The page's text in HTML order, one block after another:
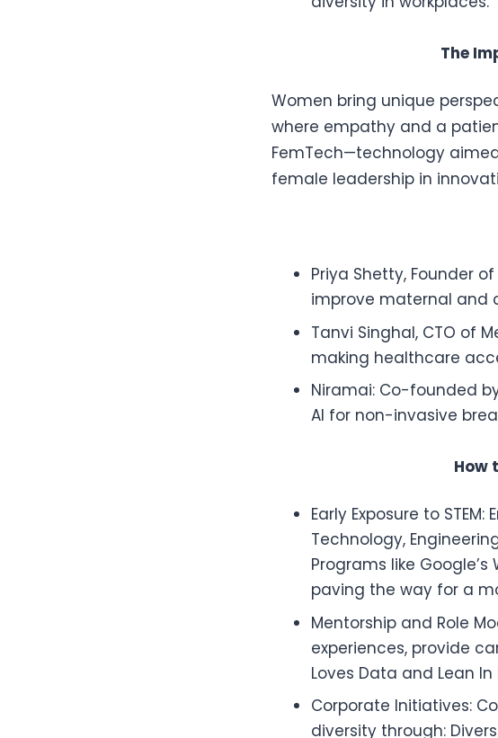
The
Women bring unique
where empathy and a
FemTech—technology
female leadership in
Priya Shetty, Founder
improve maternal and
Tanvi Singhal, CTO of
making healthcare
Niramai: Co-founded
AI for non-invasive
How
Early Exposure to
Technology,
Programs like
paving the way for a
Mentorship and Role
experiences, provide
Loves Data and Lean
Corporate Initiatives:
diversity through: